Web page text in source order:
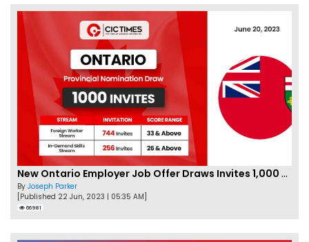
New Ontario Employer Job Offer Draws Invites 1,000 Candidates
By Joseph Parker
[Published 22 Jun, 2023 | 05:35 AM]
66981